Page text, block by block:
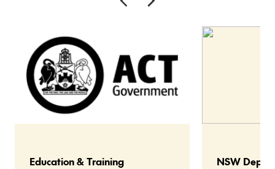
Education & Training
NSW